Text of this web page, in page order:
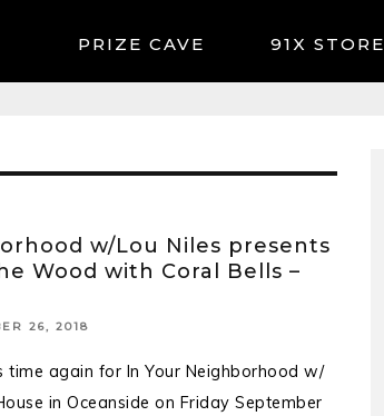
91X STORE
w/Lou Niles presents
Wood with Coral Bells –
26, 2018
time again for In Your Neighborhood w/
in Oceanside on Friday September